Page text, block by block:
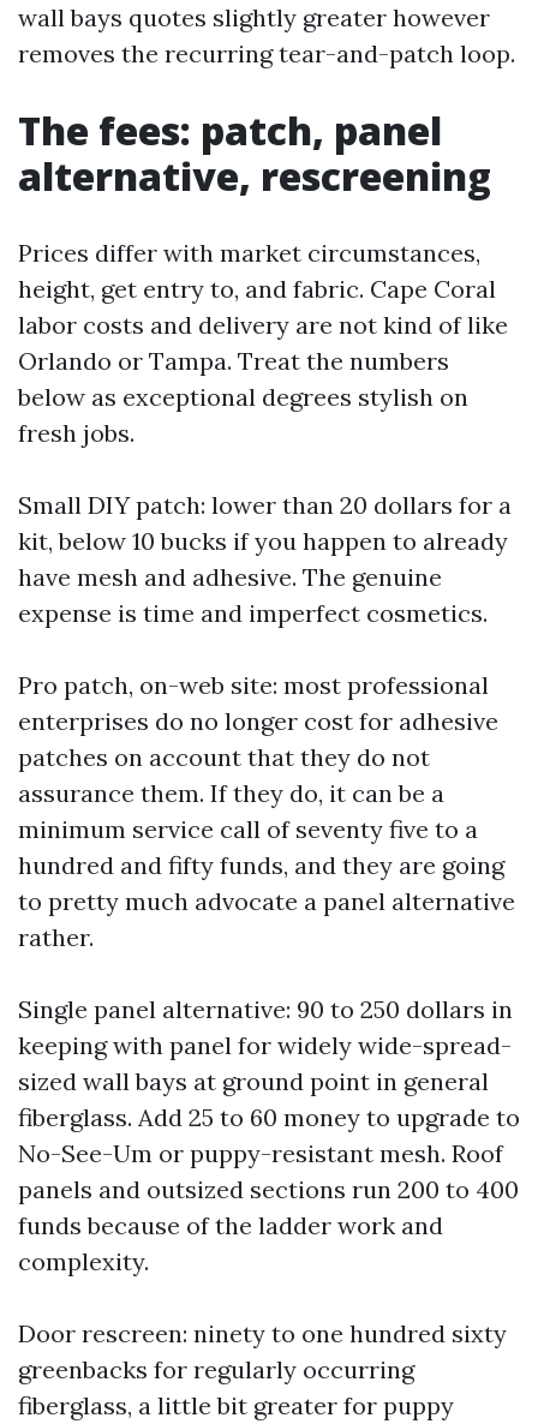
wall bays quotes slightly greater however
removes the recurring tear-and-patch loop.
The fees: patch, panel
alternative, rescreening
Prices differ with market circumstances,
height, get entry to, and fabric. Cape Coral
labor costs and delivery are not kind of like
Orlando or Tampa. Treat the numbers
below as exceptional degrees stylish on
fresh jobs.
Small DIY patch: lower than 20 dollars for a
kit, below 10 bucks if you happen to already
have mesh and adhesive. The genuine
expense is time and imperfect cosmetics.
Pro patch, on-web site: most professional
enterprises do no longer cost for adhesive
patches on account that they do not
assurance them. If they do, it can be a
minimum service call of seventy five to a
hundred and fifty funds, and they are going
to pretty much advocate a panel alternative
rather.
Single panel alternative: 90 to 250 dollars in
keeping with panel for widely wide-spread-
sized wall bays at ground point in general
fiberglass. Add 25 to 60 money to upgrade to
No-See-Um or puppy-resistant mesh. Roof
panels and outsized sections run 200 to 400
funds because of the ladder work and
complexity.
Door rescreen: ninety to one hundred sixty
greenbacks for regularly occurring
fiberglass, a little bit greater for puppy